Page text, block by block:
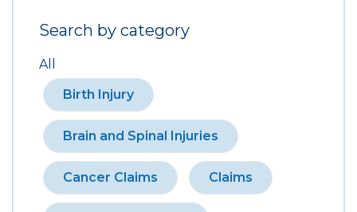
Search by category
All
Birth Injury
Brain and Spinal Injuries
Cancer Claims Claims